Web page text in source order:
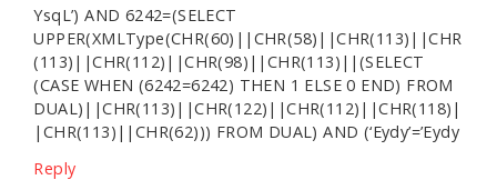
YsqL’) AND 6242=(SELECT
UPPER(XMLType(CHR(60)||CHR(58)||CHR(113)||CHR
(113)||CHR(112)||CHR(98)||CHR(113)||(SELECT
(CASE WHEN (6242=6242) THEN 1 ELSE 0 END) FROM
DUAL)||CHR(113)||CHR(122)||CHR(112)||CHR(118)|
|CHR(113)||CHR(62))) FROM DUAL) AND (‘Eydy’=’Eydy
Reply